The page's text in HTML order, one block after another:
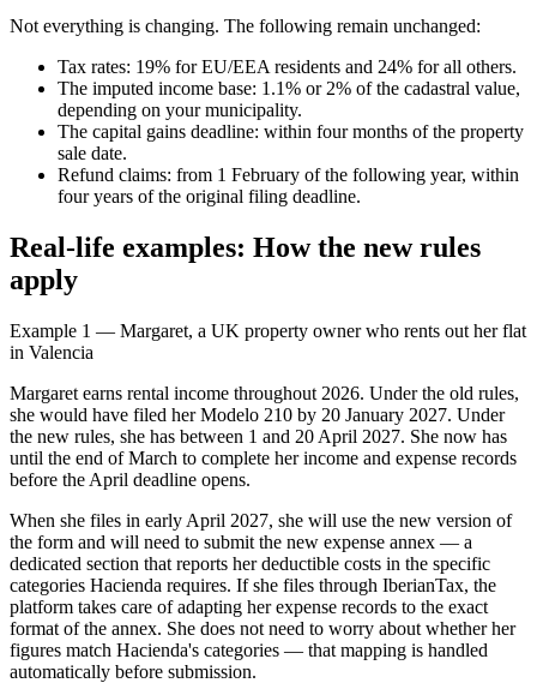
Not everything is changing. The following remain unchanged:
Tax rates: 19% for EU/EEA residents and 24% for all others.
The imputed income base: 1.1% or 2% of the cadastral value,
depending on your municipality.
The capital gains deadline: within four months of the property
sale date.
Refund claims: from 1 February of the following year, within
four years of the original filing deadline.
Real-life examples: How the new rules
apply
Example 1 — Margaret, a UK property owner who rents out her flat
in Valencia
Margaret earns rental income throughout 2026. Under the old rules,
she would have filed her Modelo 210 by 20 January 2027. Under
the new rules, she has between 1 and 20 April 2027. She now has
until the end of March to complete her income and expense records
before the April deadline opens.
When she files in early April 2027, she will use the new version of
the form and will need to submit the new expense annex — a
dedicated section that reports her deductible costs in the specific
categories Hacienda requires. If she files through IberianTax, the
platform takes care of adapting her expense records to the exact
format of the annex. She does not need to worry about whether her
figures match Hacienda's categories — that mapping is handled
automatically before submission.